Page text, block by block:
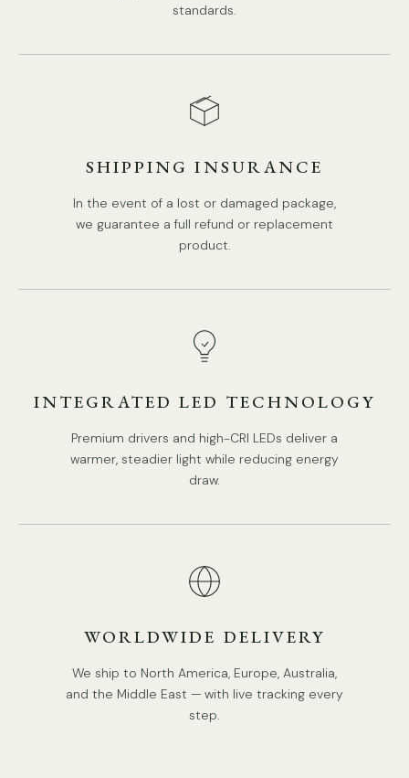
Be applicable Environment: Indoor.
We provide 150cm(59″) wires with switch plugs.
Compliant with North America, Australia, Europe, and
Middle East Certification.
standards.
SHIPPING INSURANCE
In the event of a lost or damaged package,
we guarantee a full refund or replacement
product.
INTEGRATED LED TECHNOLOGY
Premium drivers and high-CRI LEDs deliver a
warmer, steadier light while reducing energy
draw.
WORLDWIDE DELIVERY
We ship to North America, Europe, Australia,
and the Middle East — with live tracking every
step.